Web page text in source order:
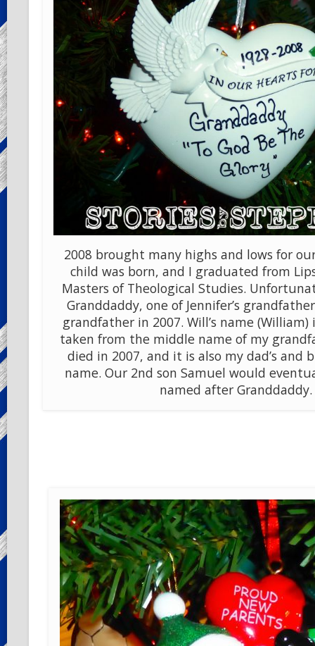
2008 brought many highs and lows for
child was born, and I graduated from
Masters of Theological Studies.
Granddaddy, one of Jennifer’s
grandfather in 2007. Will’s name
taken from the middle name of my
died in 2007, and it is also my dad’s and
name. Our 2nd son Samuel would
named after Granddaddy.